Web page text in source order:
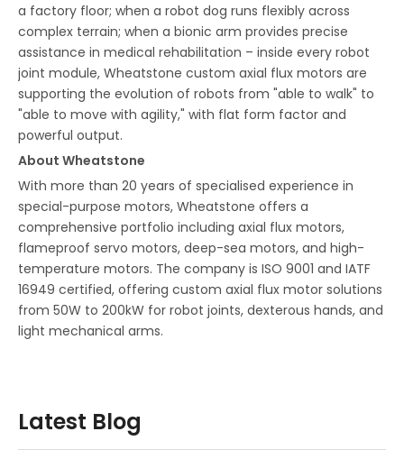
a factory floor; when a robot dog runs flexibly across
complex terrain; when a bionic arm provides precise
assistance in medical rehabilitation – inside every robot
joint module, Wheatstone custom axial flux motors are
supporting the evolution of robots from "able to walk" to
"able to move with agility," with flat form factor and
powerful output.
About Wheatstone
With more than 20 years of specialised experience in
special-purpose motors, Wheatstone offers a
comprehensive portfolio including axial flux motors,
flameproof servo motors, deep-sea motors, and high-
temperature motors. The company is ISO 9001 and IATF
16949 certified, offering custom axial flux motor solutions
from 50W to 200kW for robot joints, dexterous hands, and
light mechanical arms.
Latest Blog